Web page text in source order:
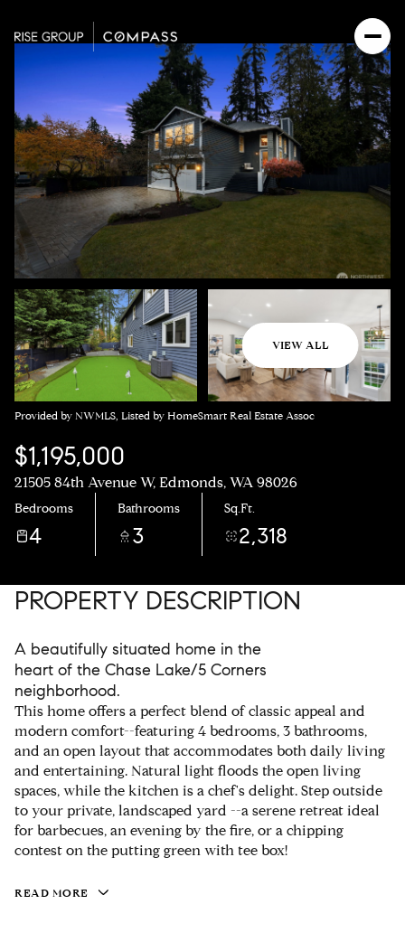
VIEW ALL
Provided by NWMLS, Listed by HomeSmart Real Estate Assoc
$1,195,000
21505 84th Avenue W, Edmonds, WA 98026
Bedrooms
4
Bathrooms
3
Sq.Ft.
2,318
PROPERTY DESCRIPTION
A beautifully situated home in the
heart of the Chase Lake/5 Corners
neighborhood.
This home offers a perfect blend of classic appeal and
modern comfort--featuring 4 bedrooms, 3 bathrooms,
and an open layout that accommodates both daily living
and entertaining. Natural light floods the open living
spaces, while the kitchen is a chef's delight. Step outside
to your private, landscaped yard --a serene retreat ideal
for barbecues, an evening by the fire, or a chipping
contest on the putting green with tee box!
READ MORE
Monday
10
Tuesday
11
Aug